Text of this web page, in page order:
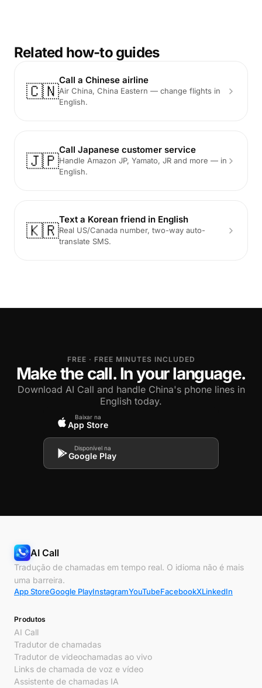
Related how-to guides
🇨🇳
Call a Chinese airline
Air China, China Eastern — change flights in
English.
🇯🇵
Call Japanese customer service
Handle Amazon JP, Yamato, JR and more — in
English.
🇰🇷
Text a Korean friend in English
Real US/Canada number, two-way auto-
translate SMS.
FREE · FREE MINUTES INCLUDED
Make the call. In your language.
Download AI Call and handle China's phone lines in
English today.
Baixar na
App Store
Disponível na
Google Play
AI Call
Tradução de chamadas em tempo real. O idioma não é mais
uma barreira.
App StoreGoogle PlayInstagramYouTubeFacebookXLinkedIn
Produtos
AI Call
Tradutor de chamadas
Tradutor de videochamadas ao vivo
Links de chamada de voz e vídeo
Assistente de chamadas IA